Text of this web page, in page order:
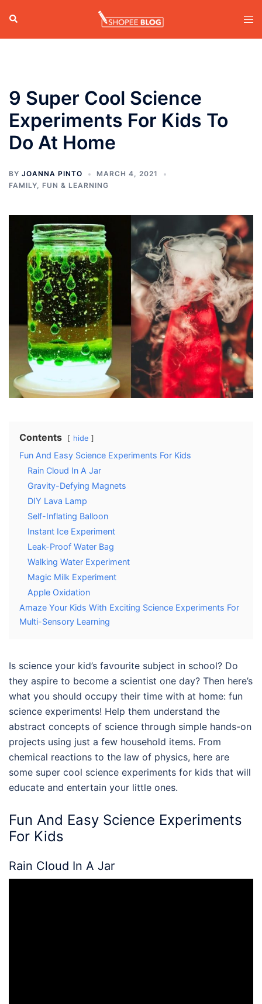
content
Search
9 Super Cool Science
Experiments For Kids To
Do At Home
BY JOANNA PINTO
MARCH 4, 2021
FAMILY
FUN & LEARNING
Contents hide
Fun And Easy Science Experiments For Kids
Rain Cloud In A Jar
Gravity-Defying Magnets
DIY Lava Lamp
Self-Inflating Balloon
Instant Ice Experiment
Leak-Proof Water Bag
Walking Water Experiment
Magic Milk Experiment
Apple Oxidation
Amaze Your Kids With Exciting Science Experiments For
Multi-Sensory Learning
Is science your kid’s favourite subject in school? Do
they aspire to become a scientist one day? Then here’s
what you should occupy their time with at home: fun
science experiments! Help them understand the
abstract concepts of science through simple hands-on
projects using just a few household items. From
chemical reactions to the law of physics, here are
some super cool science experiments for kids that will
educate and entertain your little ones.
Fun And Easy Science Experiments
For Kids
Rain Cloud In A Jar